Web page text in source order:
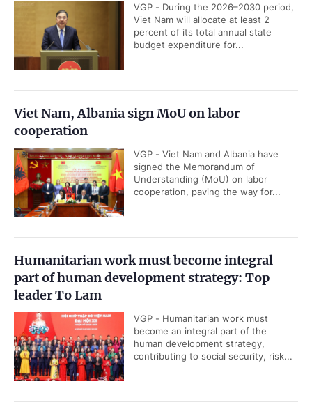
VGP - During the 2026–2030 period,
Viet Nam will allocate at least 2
percent of its total annual state
budget expenditure for...
Viet Nam, Albania sign MoU on labor
cooperation
VGP - Viet Nam and Albania have
signed the Memorandum of
Understanding (MoU) on labor
cooperation, paving the way for...
Humanitarian work must become integral
part of human development strategy: Top
leader To Lam
VGP - Humanitarian work must
become an integral part of the
human development strategy,
contributing to social security, risk...